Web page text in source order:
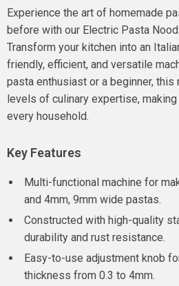
Experience the art of homemade
before with our Electric Pasta
Transform your kitchen into an
friendly, efficient, and versatile
pasta enthusiast or a beginner, this
levels of culinary expertise,
every household.
Key Features
Multi-functional machine for
and 4mm, 9mm wide pastas.
Constructed with high-quality
durability and rust resistance.
Easy-to-use adjustment knob
thickness from 0.3 to 4mm.